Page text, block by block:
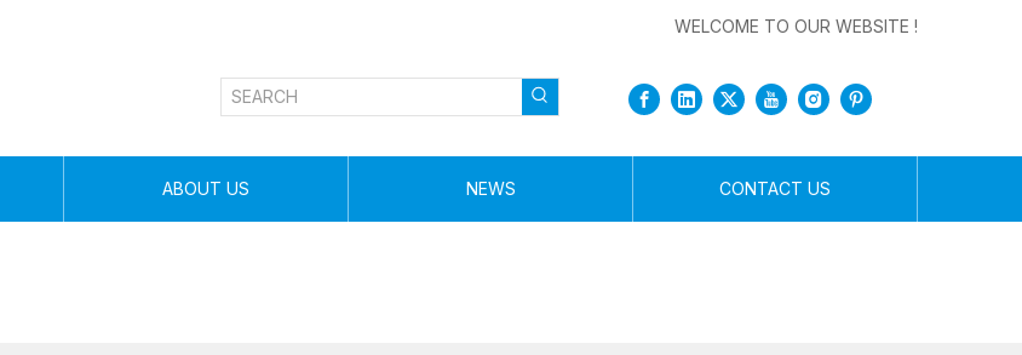
WELCOME TO OUR WEBSITE !
ABOUT US NEWS CONTACT US